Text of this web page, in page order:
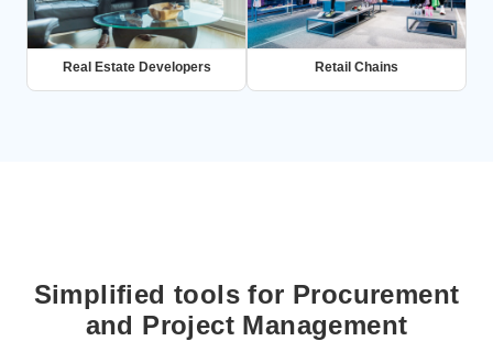
Real Estate Developers Retail Chains
Simplified tools for Procurement
and Project Management